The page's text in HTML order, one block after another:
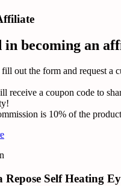
in becoming an
fill out the form and request a
receive a coupon code to
is 10% of the
Repose Self Heating